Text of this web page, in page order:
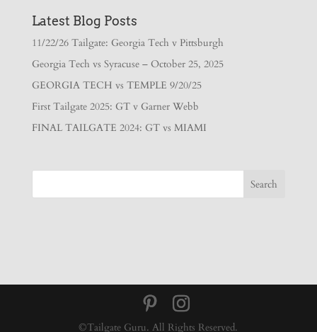
Latest Blog Posts
11/22/26 Tailgate: Georgia Tech v Pittsburgh
Georgia Tech vs Syracuse – October 25, 2025
GEORGIA TECH vs TEMPLE 9/20/25
First Tailgate 2025: GT v Garner Webb
FINAL TAILGATE 2024: GT vs MIAMI
©Tailgate Guru. All Rights Reserved.